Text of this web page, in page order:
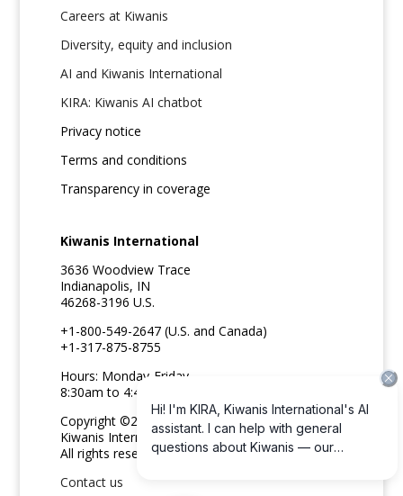
Careers at Kiwanis
Diversity, equity and inclusion
AI and Kiwanis International
KIRA: Kiwanis AI chatbot
Privacy notice
Terms and conditions
Transparency in coverage
Kiwanis International
3636 Woodview Trace
Indianapolis, IN
46268-3196 U.S.
+1-800-549-2647 (U.S. and Canada)
+1-317-875-8755
Hours: Monday-Friday
8:30am to 4:45pm ET
Copyright ©2026
Kiwanis International
All rights reserved
Contact us